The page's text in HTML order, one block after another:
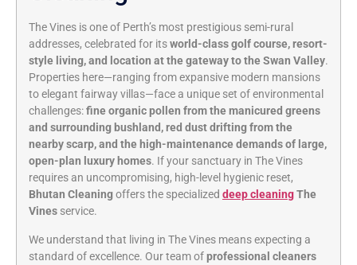
The Vines is one of Perth’s most prestigious semi-rural
addresses, celebrated for itsworld-class golf course, resort-
style living, and location at the gateway to the Swan Valley.
Properties here—ranging from expansive modern mansions
to elegant fairway villas—face a unique set of environmental
challenges:fine organic pollen from the manicured greens
and surrounding bushland, red dust drifting from the
nearby scarp, and the high-maintenance demands of large,
open-plan luxury homes. If your sanctuary in The Vines
requires an uncompromising, high-level hygienic reset,
Bhutan Cleaningoffers the specialized deep cleaningThe
Vines service.
We understand that living in The Vines means expecting a
standard of excellence. Our team ofprofessional cleaners